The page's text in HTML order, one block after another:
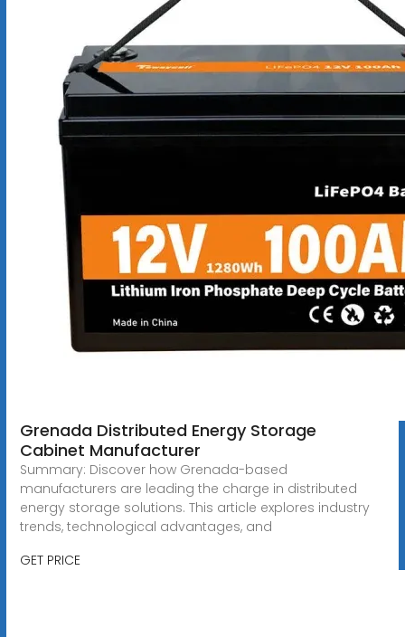
Grenada Distributed Energy Storage
Cabinet Manufacturer
Summary: Discover how Grenada-based
manufacturers are leading the charge in distributed
energy storage solutions. This article explores industry
trends, technological advantages, and
GET PRICE